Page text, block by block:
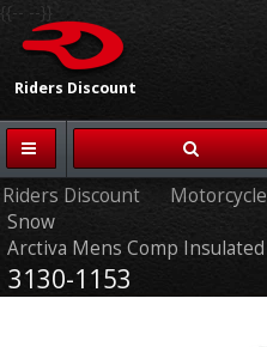
Riders Discount
{{-- --}}
Riders Discount
Snow
Arctiva Mens Comp
3130-1153